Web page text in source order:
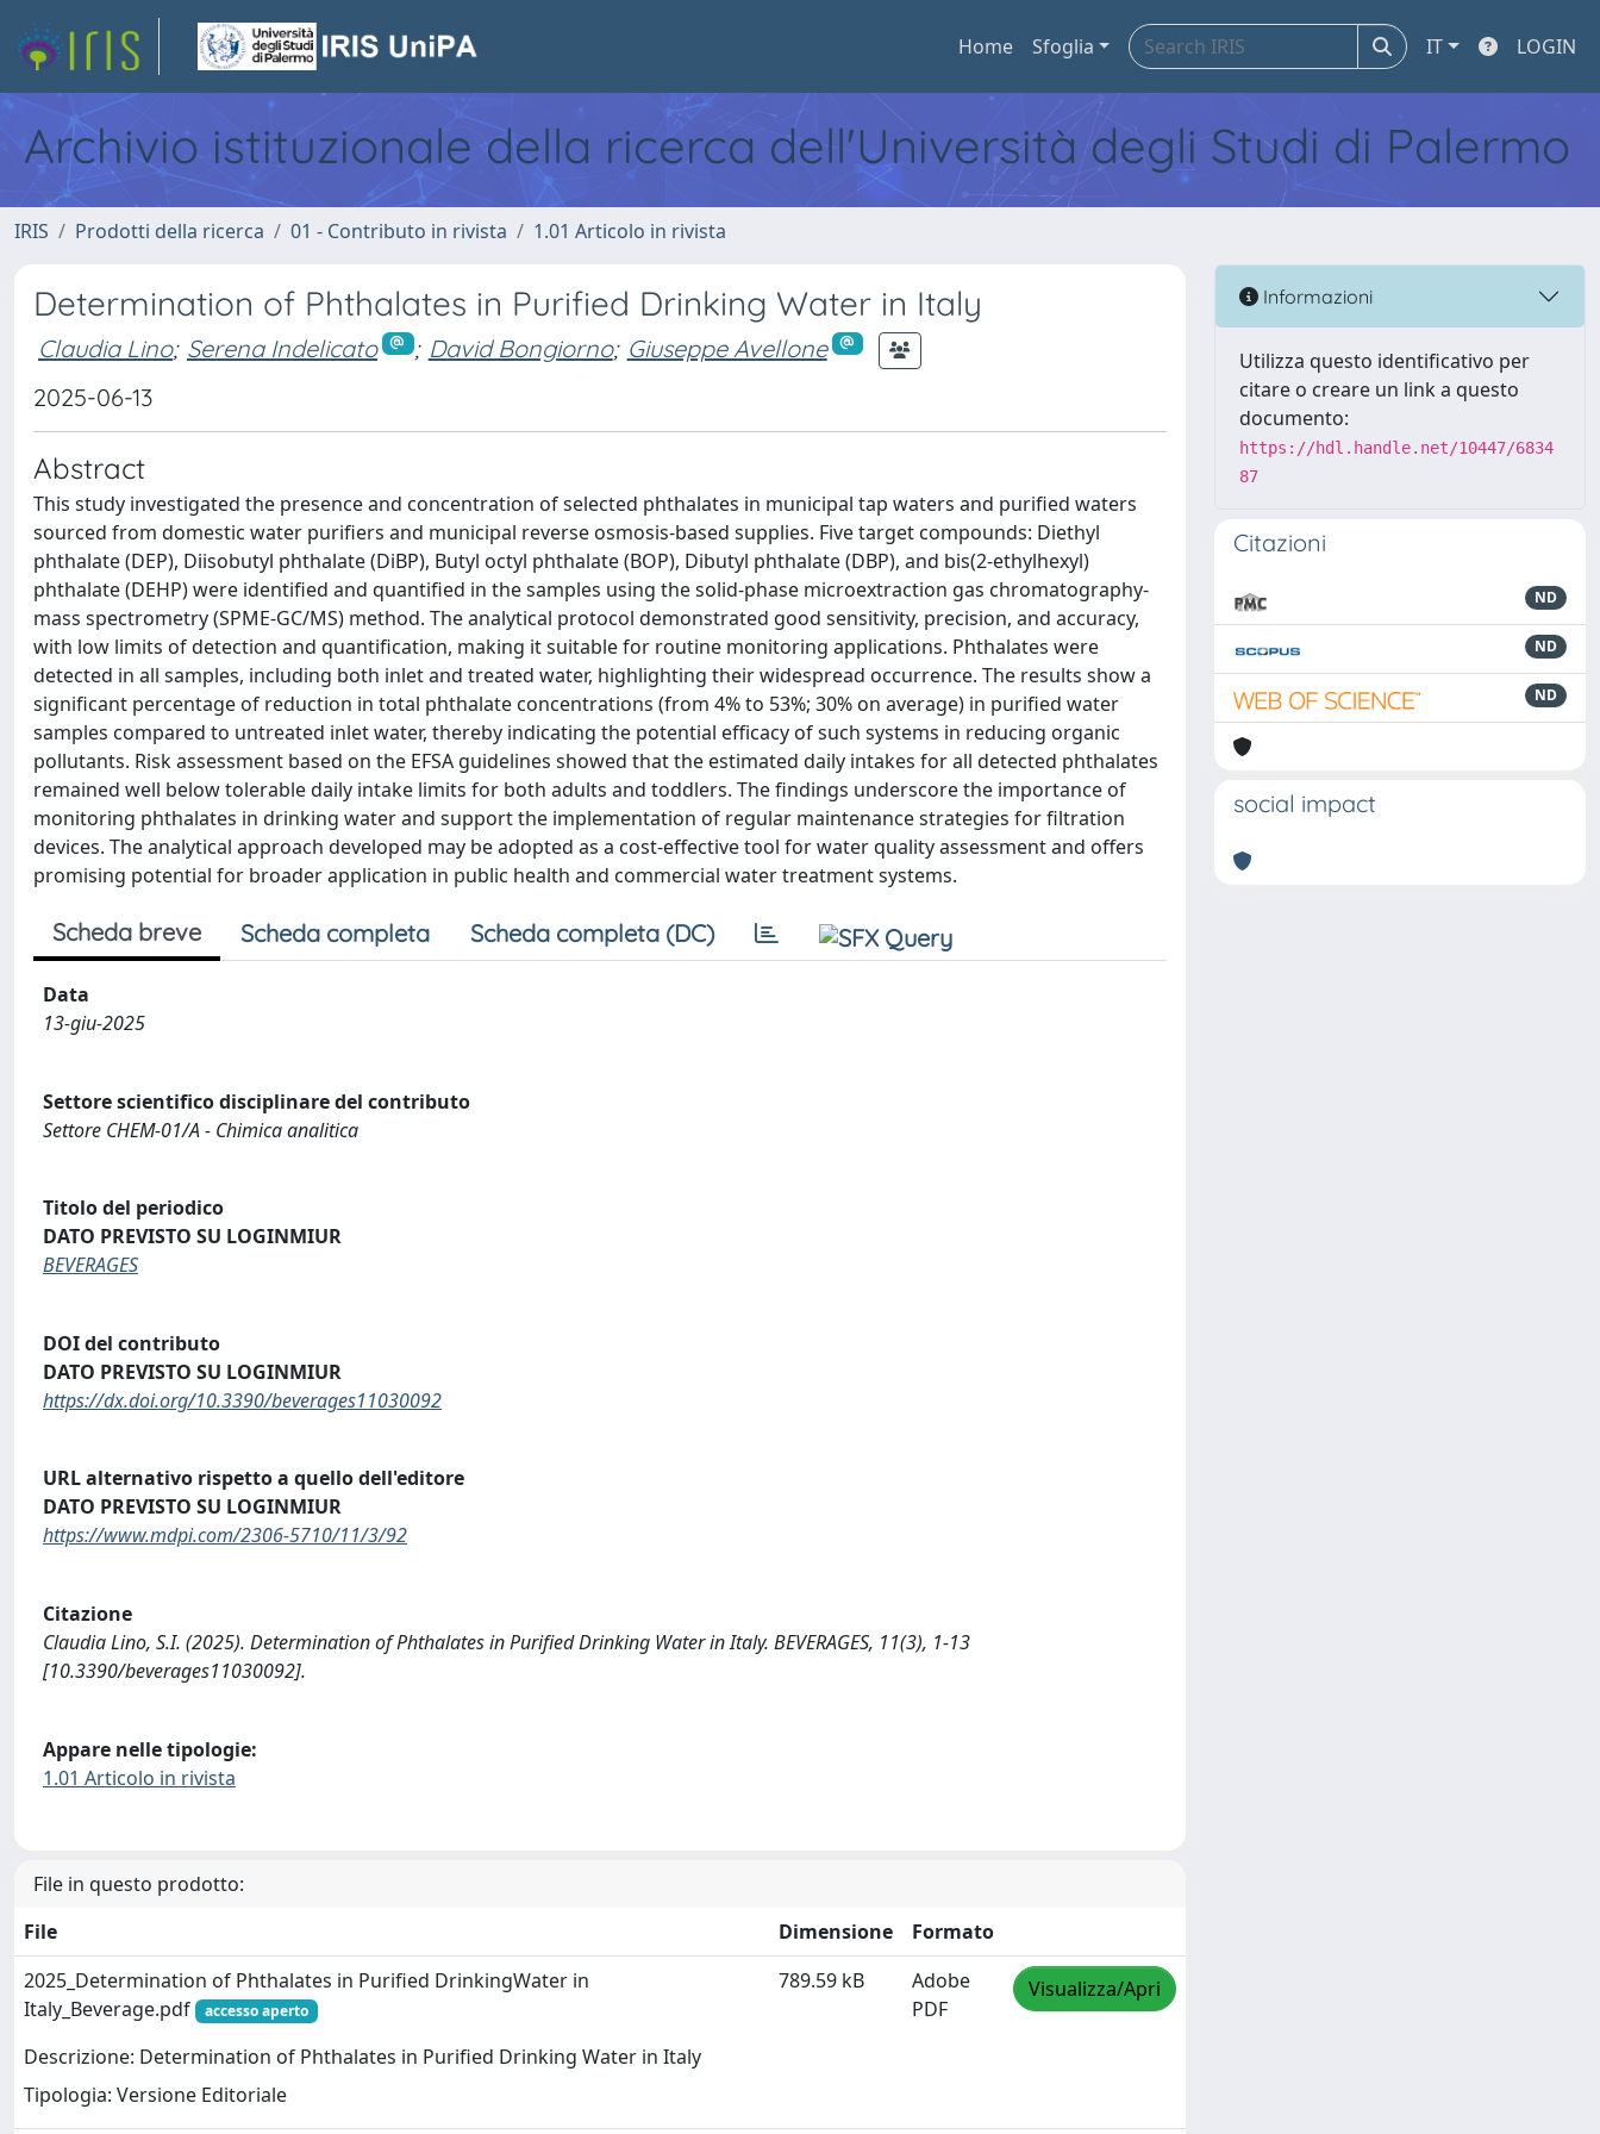
Home Sfoglia IT LOGIN
Archivio istituzionale della ricerca dell'Università degli Studi di Palermo
IRIS Prodotti della ricerca 01 - Contributo in rivista 1.01 Articolo in rivista
Determination of Phthalates in Purified Drinking Water in Italy
Claudia Lino; Serena Indelicato ; David Bongiorno; Giuseppe Avellone
2025-06-13
Abstract
This study investigated the presence and concentration of selected phthalates in municipal tap waters and purified waters
sourced from domestic water purifiers and municipal reverse osmosis-based supplies. Five target compounds: Diethyl
phthalate (DEP), Diisobutyl phthalate (DiBP), Butyl octyl phthalate (BOP), Dibutyl phthalate (DBP), and bis(2-ethylhexyl)
phthalate (DEHP) were identified and quantified in the samples using the solid-phase microextraction gas chromatography-
mass spectrometry (SPME-GC/MS) method. The analytical protocol demonstrated good sensitivity, precision, and accuracy,
with low limits of detection and quantification, making it suitable for routine monitoring applications. Phthalates were
detected in all samples, including both inlet and treated water, highlighting their widespread occurrence. The results show a
significant percentage of reduction in total phthalate concentrations (from 4% to 53%; 30% on average) in purified water
samples compared to untreated inlet water, thereby indicating the potential efficacy of such systems in reducing organic
pollutants. Risk assessment based on the EFSA guidelines showed that the estimated daily intakes for all detected phthalates
remained well below tolerable daily intake limits for both adults and toddlers. The findings underscore the importance of
monitoring phthalates in drinking water and support the implementation of regular maintenance strategies for filtration
devices. The analytical approach developed may be adopted as a cost-effective tool for water quality assessment and offers
promising potential for broader application in public health and commercial water treatment systems.
Scheda breve Scheda completa Scheda completa (DC)
Data
13-giu-2025
Settore scientifico disciplinare del contributo
Settore CHEM-01/A - Chimica analitica
Titolo del periodico
DATO PREVISTO SU LOGINMIUR
BEVERAGES
DOI del contributo
DATO PREVISTO SU LOGINMIUR
https://dx.doi.org/10.3390/beverages11030092
URL alternativo rispetto a quello dell'editore
DATO PREVISTO SU LOGINMIUR
https://www.mdpi.com/2306-5710/11/3/92
Citazione
Claudia Lino, S.I. (2025). Determination of Phthalates in Purified Drinking Water in Italy. BEVERAGES, 11(3), 1-13
[10.3390/beverages11030092].
Appare nelle tipologie:
1.01 Articolo in rivista
File in questo prodotto:
File
Dimensione
Formato
2025_Determination of Phthalates in Purified DrinkingWater in
Italy_Beverage.pdf
accesso aperto
Descrizione: Determination of Phthalates in Purified Drinking Water in Italy
Tipologia: Versione Editoriale
789.59 kB
Adobe
PDF
Visualizza/Apri
Informazioni
Utilizza questo identificativo per
citare o creare un link a questo
documento:
https://hdl.handle.net/10447/6834
87
Citazioni
ND
ND
ND
social impact